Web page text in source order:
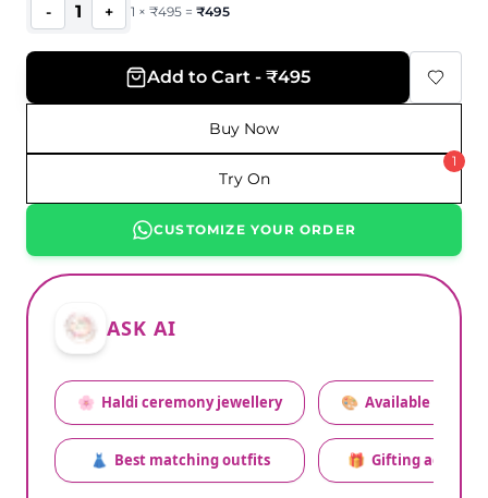
- 1 + 1 × ₹495 = ₹495
Add to Cart - ₹495
Buy Now
Try On
1
CUSTOMIZE YOUR ORDER
ASK AI
🌸 Haldi ceremony jewellery
👗 Best matching outfits
🎨 Available colors
🎁 Gifting advice